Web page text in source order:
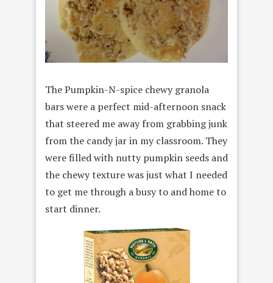
The Pumpkin-N-spice chewy granola
bars were a perfect mid-afternoon snack
that steered me away from grabbing junk
from the candy jar in my classroom. They
were filled with nutty pumpkin seeds and
the chewy texture was just what I needed
to get me through a busy to and home to
start dinner.